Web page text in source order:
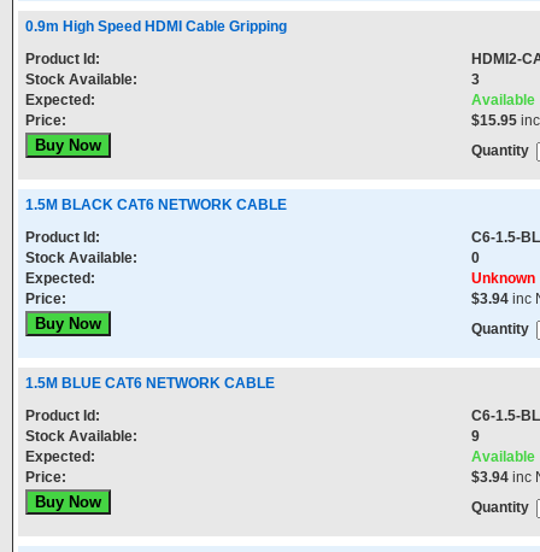
0.9m High Speed HDMI Cable Gripping
Product Id:
HDMI2-
Stock Available:
3
Expected:
Available
Price:
$15.95
Quantity
1.5M BLACK CAT6 NETWORK CABLE
Product Id:
C6-1.5-
Stock Available:
0
Expected:
Unknown
Price:
$3.94 inc
Quantity
1.5M BLUE CAT6 NETWORK CABLE
Product Id:
C6-1.5-
Stock Available:
9
Expected:
Available
Price:
$3.94 inc
Quantity